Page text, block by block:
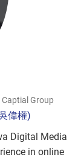
Group
偉權)
Digital Media
in online